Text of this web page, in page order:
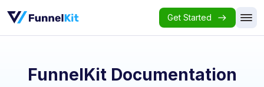
Get Started
FunnelKit Documentation